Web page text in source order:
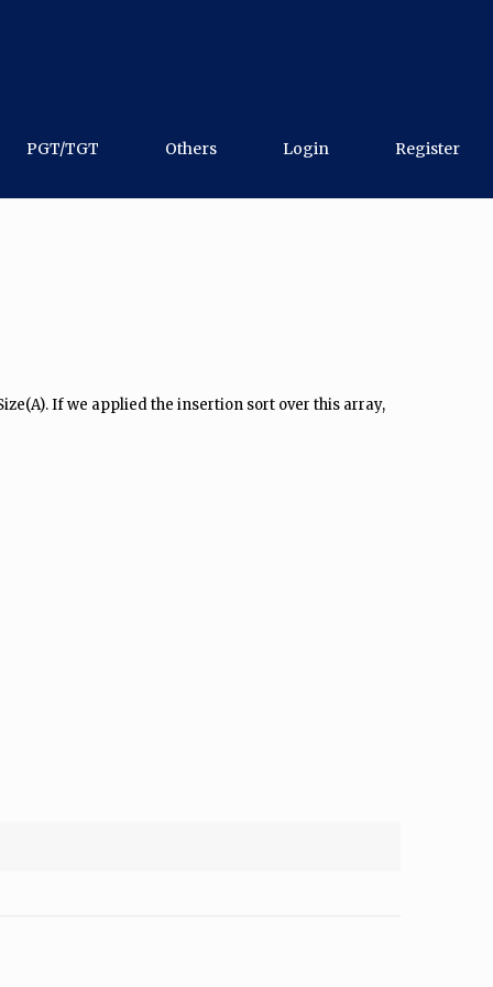
PGT/TGT Others Login Register
If we applied the insertion sort over this array,